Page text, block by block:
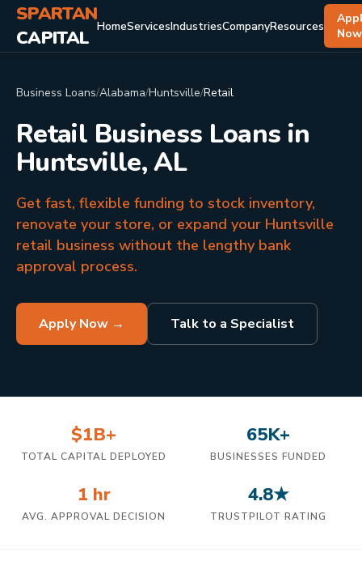
SPARTAN
CAPITAL HomeServicesIndustriesCompanyResources
Now
Business Loans/Alabama/Huntsville/Retail
Retail Business Loans in
Huntsville, AL
Get fast, flexible funding to stock inventory,
renovate your store, or expand your Huntsville
retail business without the lengthy bank
approval process.
Apply Now → Talk to a Specialist
$1B+
TOTAL CAPITAL DEPLOYED
65K+
BUSINESSES FUNDED
1 hr
AVG. APPROVAL DECISION
4.8★
TRUSTPILOT RATING